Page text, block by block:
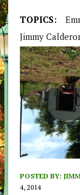
TOPICS:
Jimmy
POSTED BY:
4, 2014